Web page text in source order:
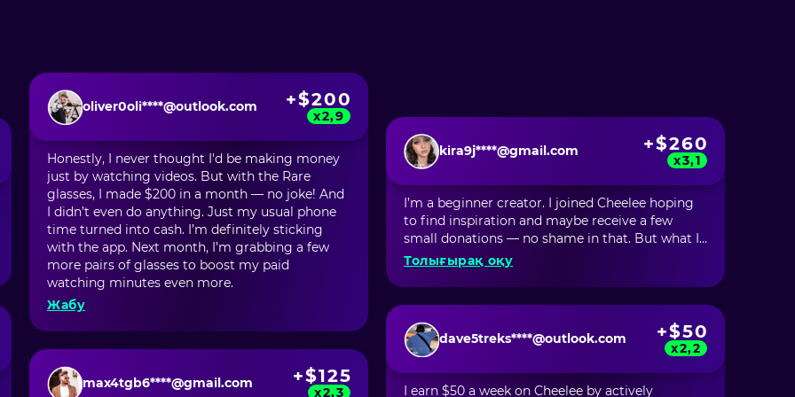
oliver0oli****@outlook.com +$200
x2,9
Honestly, I never thought I'd be making money
just by watching videos. But with the Rare
glasses, I made $200 in a month — no joke! And
I didn’t even do anything. Just my usual phone
time turned into cash. I’m definitely sticking
with the app. Next month, I’m grabbing a few
more pairs of glasses to boost my paid
watching minutes even more.
Жабу
max4tgb6****@gmail.com +$125
x2,3
kira9j****@gmail.com +$260
x3,1
I’m a beginner creator. I joined Cheelee hoping
to find inspiration and maybe receive a few
small donations — no shame in that. But what I
didn’t expect was to start earning money just by
earned over $60 just by being inspired by
incredibly talented creators who shared new
techniques, ideas, and trends that I now
incorporate into my own videos. But the most
surprising part was that I made over $200 from
my own content! And for a newbie, that’s just
Толығырақ оқу
dave5treks****@outlook.com +$50
x2,2
I earn $50 a week on Cheelee by actively